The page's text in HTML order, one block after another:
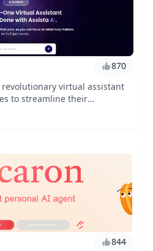
870
virtual assistant
to streamline their
experiences. Wi...
844